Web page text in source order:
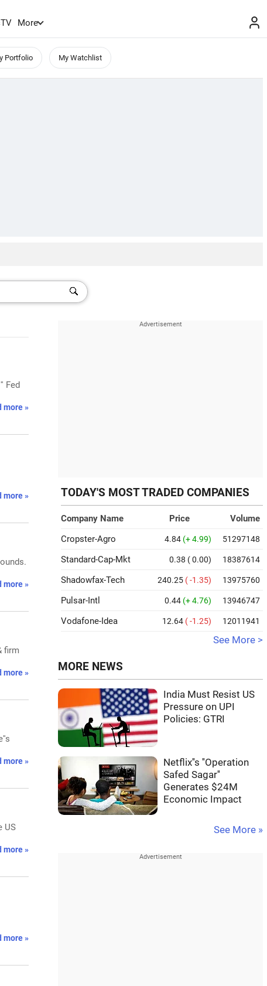
TV More
Portfolio My Watchlist
Fed
more »
more »
more »
firm
more »
more »
US
more »
more »
TODAY'S MOST TRADED COMPANIES
Company Name Price
Volume
Cropster-Agro
4.84 (+ 4.99) 51297148
Standard-Cap-Mkt 0.38 ( 0.00) 18387614
Shadowfax-Tech 240.25 ( -1.35) 13975760
Pulsar-Intl 0.44 (+ 4.76) 13946747
Vodafone-Idea 12.64 ( -1.25) 12011941
See More >
MORE NEWS
India Must Resist US
Pressure on UPI
Policies: GTRI
Netflix''s ''Operation
Safed Sagar''
Generates $24M
Economic Impact
See More »